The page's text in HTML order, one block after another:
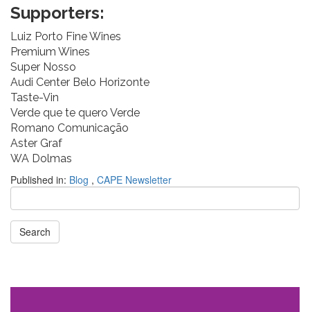
Supporters:
Luiz Porto Fine Wines
Premium Wines
Super Nosso
Audi Center Belo Horizonte
Taste-Vin
Verde que te quero Verde
Romano Comunicação
Aster Graf
WA Dolmas
Published in: Blog , CAPE Newsletter
Search